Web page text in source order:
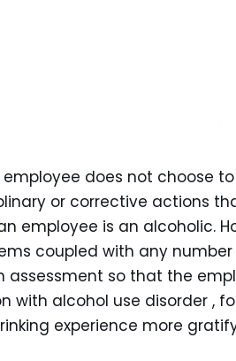
does not choose
or corrective actions
employee is an alcoholic.
coupled with any
assessment so that the
with alcohol use disorder ,
experience more